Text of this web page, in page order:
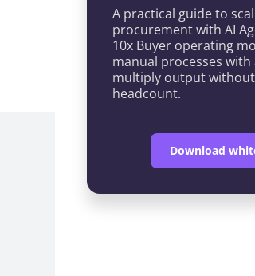
A practical guide to
procurement with AI
10x Buyer operating
manual processes with
multiply output
headcount.
Download